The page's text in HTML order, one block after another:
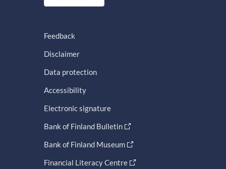
Feedback
Disclaimer
Data protection
Accessibility
Electronic signature
Bank of Finland Bulletin
Bank of Finland Museum
Financial Literacy Centre